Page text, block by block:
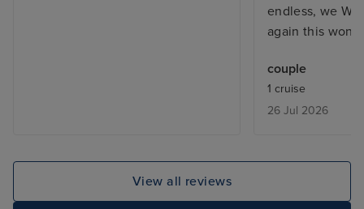
endless, we
again this
couple
1 cruise
26 Jul 2026
View all reviews